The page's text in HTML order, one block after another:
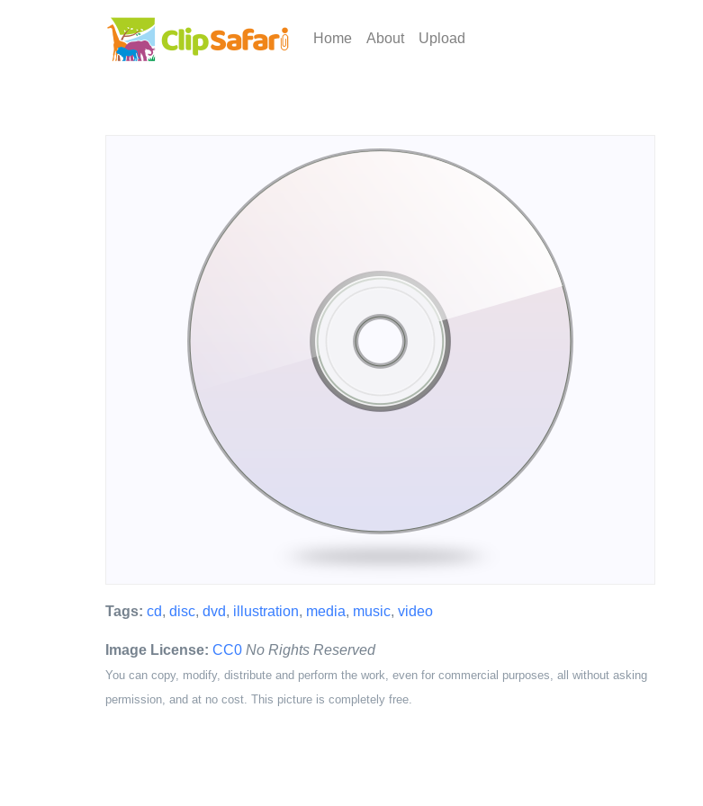
Home About Upload
Tags: cd, disc, dvd, illustration, media, music, video
Image License: CC0 No Rights Reserved
You can copy, modify, distribute and perform the work, even for commercial purposes, all without asking
permission, and at no cost. This picture is completely free.